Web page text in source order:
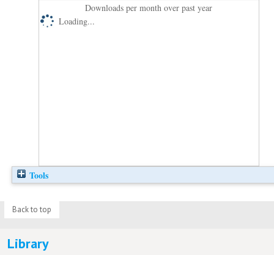
Downloads per month over past year
Loading...
Tools
Back to top
Library